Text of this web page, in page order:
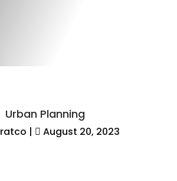
Urban Planning
| August 20, 2023